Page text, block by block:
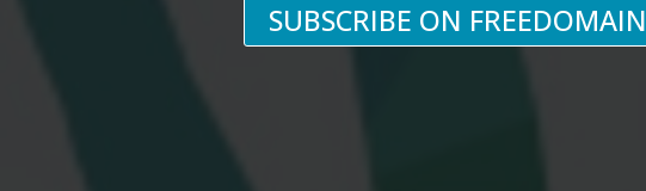
SUBSCRIBE ON FREEDOMAIN